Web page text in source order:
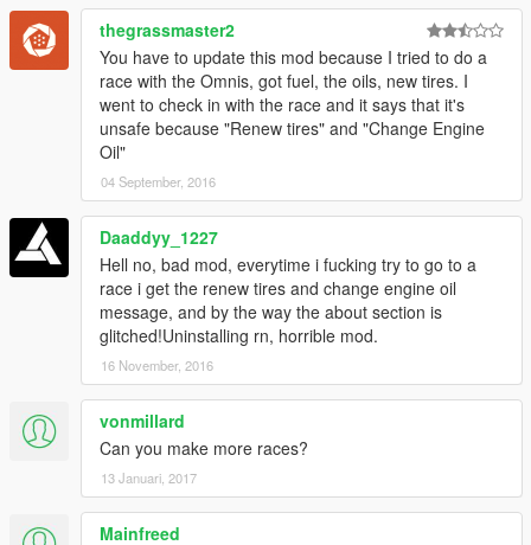
thegrassmaster2
You have to update this mod because I tried to do a
race with the Omnis, got fuel, the oils, new tires. I
went to check in with the race and it says that it's
unsafe because "Renew tires" and "Change Engine
Oil"
04 September, 2016
Daaddyy_1227
Hell no, bad mod, everytime i fucking try to go to a
race i get the renew tires and change engine oil
message, and by the way the about section is
glitched!Uninstalling rn, horrible mod.
16 November, 2016
vonmillard
Can you make more races?
13 Januari, 2017
Mainfreed